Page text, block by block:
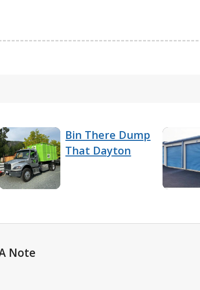
Bin There Dump
That Dayton
Note